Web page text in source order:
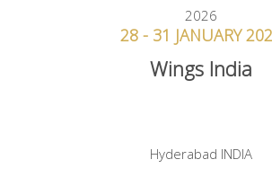
2026
28 - 31 JANUARY
Wings India
Hyderabad INDIA